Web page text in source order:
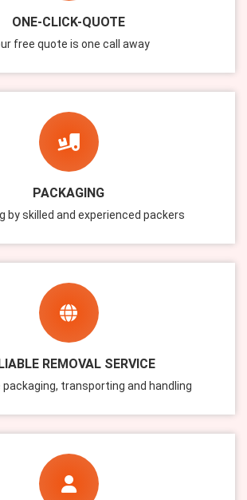
ONE-CLICK-QUOTE
free quote is one call away
PACKAGING
by skilled and experienced packers
REMOVAL SERVICE
packaging, transporting and handling